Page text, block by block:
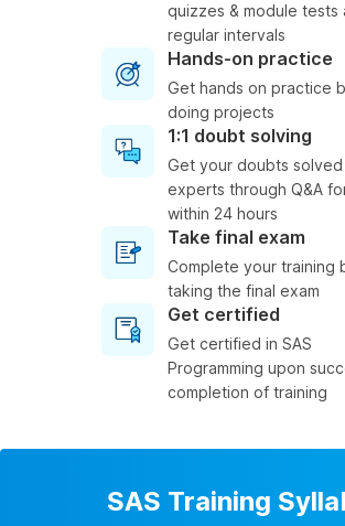
quizzes & module tests
regular intervals
Hands-on practice
Get hands on practice
doing projects
1:1 doubt solving
Get your doubts
experts through Q&A
within 24 hours
Take final exam
Complete your training
taking the final exam
Get certified
Get certified in SAS
Programming upon
completion of training
SAS Training